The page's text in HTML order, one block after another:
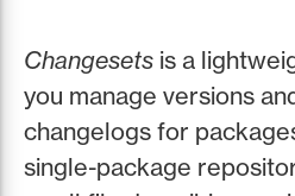
Changesets is a
you manage versions
changelogs for
single-package